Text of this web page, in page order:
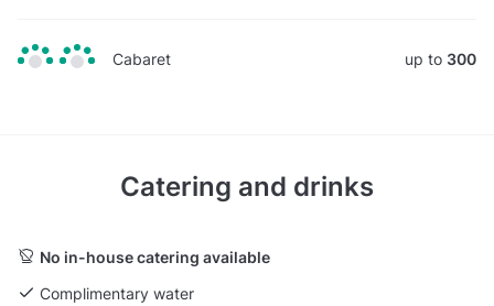
Cabaret up to 300
Catering and drinks
No in-house catering available
Complimentary water